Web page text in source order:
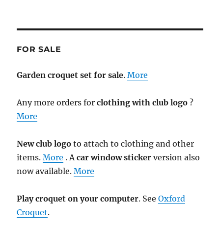
FOR SALE
Garden croquet set for sale.More
Any more orders forclothing with club logo ?
More
New club logo to attach to clothing and other
items.More . Acar window sticker version also
now available.More
Play croquet on your computer. SeeOxford
Croquet.